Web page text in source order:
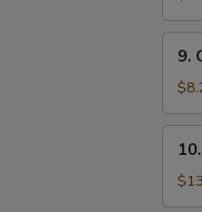
(8)
Finger
9.
Pu
Platter